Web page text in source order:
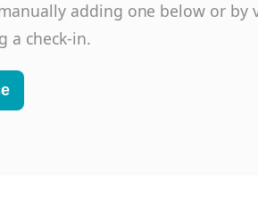
adding one below or by
a check-in.